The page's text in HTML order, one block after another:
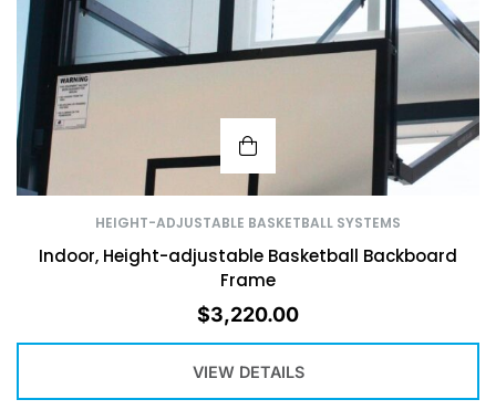
HEIGHT-ADJUSTABLE BASKETBALL SYSTEMS
Indoor, Height-adjustable Basketball Backboard
Frame
$3,220.00
VIEW DETAILS